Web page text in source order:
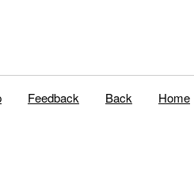
Feedback Back Home